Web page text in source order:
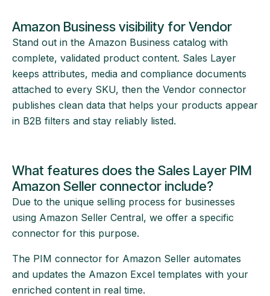
Amazon Business visibility for Vendor
Stand out in the Amazon Business catalog with
complete, validated product content. Sales Layer
keeps attributes, media and compliance documents
attached to every SKU, then the Vendor connector
publishes clean data that helps your products appear
in B2B filters and stay reliably listed.
What features does the Sales Layer PIM
Amazon Seller connector include?
Due to the unique selling process for businesses
using Amazon Seller Central, we offer a specific
connector for this purpose.
The PIM connector for Amazon Seller automates
and updates the Amazon Excel templates with your
enriched content in real time.